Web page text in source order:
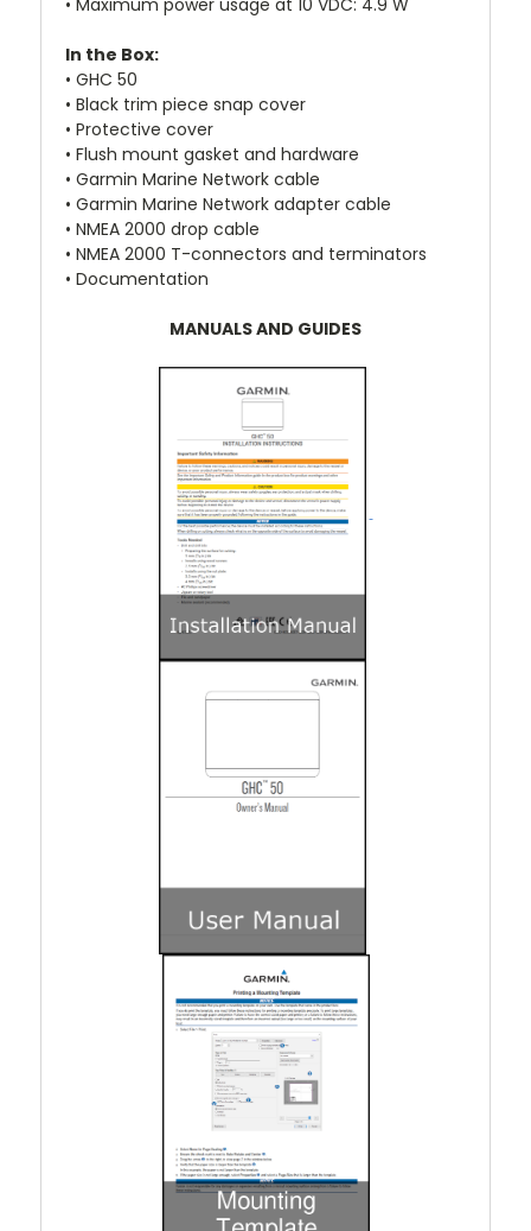
In the Box:
• GHC 50
• Black trim piece snap cover
• Protective cover
• Flush mount gasket and hardware
• Garmin Marine Network cable
• Garmin Marine Network adapter cable
• NMEA 2000 drop cable
• NMEA 2000 T-connectors and terminators
• Documentation
MANUALS AND GUIDES